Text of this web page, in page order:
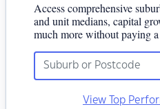
Access comprehensive
and unit medians, capital
much more without paying
View Top